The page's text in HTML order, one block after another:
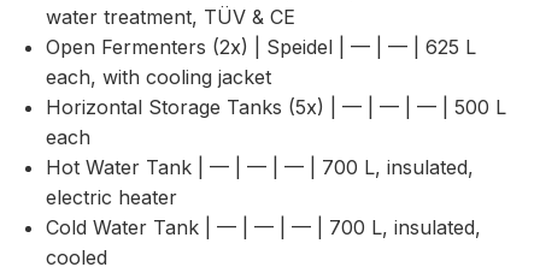
water treatment, TÜV & CE
Open Fermenters (2x) | Speidel | — | — | 625 L
each, with cooling jacket
Horizontal Storage Tanks (5x) | — | — | — | 500 L
each
Hot Water Tank | — | — | — | 700 L, insulated,
electric heater
Cold Water Tank | — | — | — | 700 L, insulated,
cooled